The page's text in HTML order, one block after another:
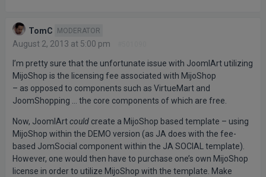
TomC MODERATOR
August 2, 2013 at 5:00 pm
I’m pretty sure that the unfortunate issue with JoomlArt utilizing
MijoShop is the licensing fee associated with MijoShop
– as opposed to components such as VirtueMart and
JoomShopping … the core components of which are free.
Now, JoomlArtcould create a MijoShop based template – using
MijoShop within the DEMO version (as JA does with the fee-
based JomSocial component within the JA SOCIAL template).
However, one would then have to purchase one’s own MijoShop
license in order to utilize MijoShop with the template. Make